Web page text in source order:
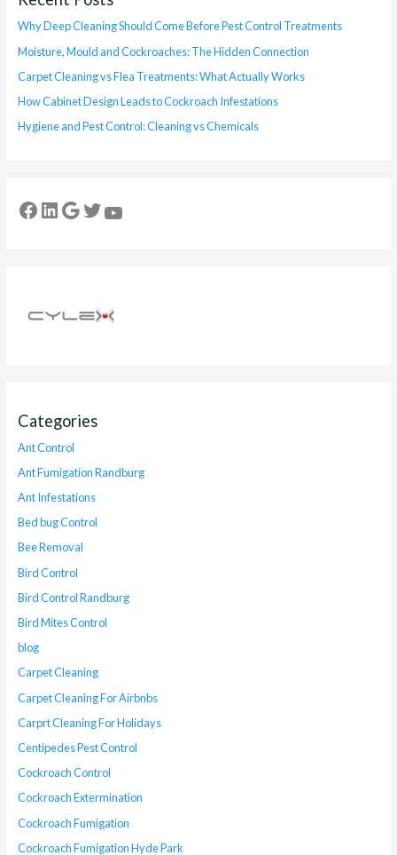
Why Deep Cleaning Should Come Before Pest Control Treatments
Moisture, Mould and Cockroaches: The Hidden Connection
Carpet Cleaning vs Flea Treatments: What Actually Works
How Cabinet Design Leads to Cockroach Infestations
Hygiene and Pest Control: Cleaning vs Chemicals
Categories
Ant Control
Ant Fumigation Randburg
Ant Infestations
Bed bug Control
Bee Removal
Bird Control
Bird Control Randburg
Bird Mites Control
blog
Carpet Cleaning
Carpet Cleaning For Airbnbs
Carprt Cleaning For Holidays
Centipedes Pest Control
Cockroach Control
Cockroach Extermination
Cockroach Fumigation
Cockroach Fumigation Hyde Park